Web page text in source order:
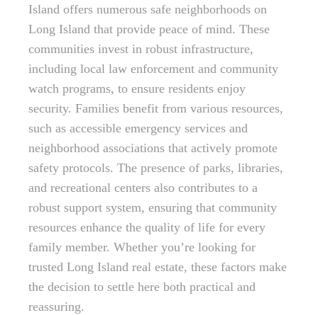
Island offers numerous safe neighborhoods on
Long Island that provide peace of mind. These
communities invest in robust infrastructure,
including local law enforcement and community
watch programs, to ensure residents enjoy
security. Families benefit from various resources,
such as accessible emergency services and
neighborhood associations that actively promote
safety protocols. The presence of parks, libraries,
and recreational centers also contributes to a
robust support system, ensuring that community
resources enhance the quality of life for every
family member. Whether you’re looking for
trusted Long Island real estate, these factors make
the decision to settle here both practical and
reassuring.